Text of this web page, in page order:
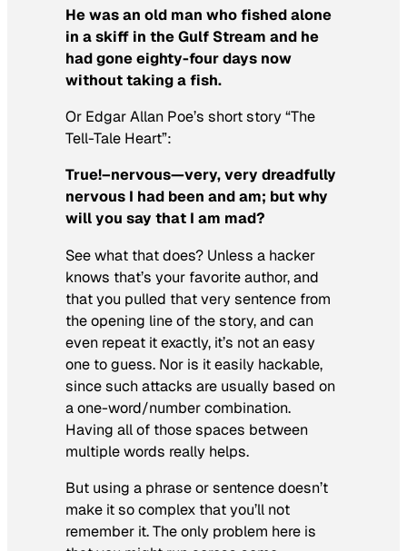
He was an old man who fished alone
in a skiff in the Gulf Stream and he
had gone eighty-four days now
without taking a fish.
Or Edgar Allan Poe’s short story “The
Tell-Tale Heart”:
True!–nervous—very, very dreadfully
nervous I had been and am; but why
will you say that I am mad?
See what that does? Unless a hacker
knows that’s your favorite author, and
that you pulled that very sentence from
the opening line of the story, and can
even repeat it exactly, it’s not an easy
one to guess. Nor is it easily hackable,
since such attacks are usually based on
a one-word/number combination.
Having all of those spaces between
multiple words really helps.
But using a phrase or sentence doesn’t
make it so complex that you’ll not
remember it. The only problem here is